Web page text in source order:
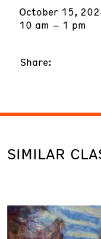
October 15,
10 am – 1 pm
Share:
SIMILAR